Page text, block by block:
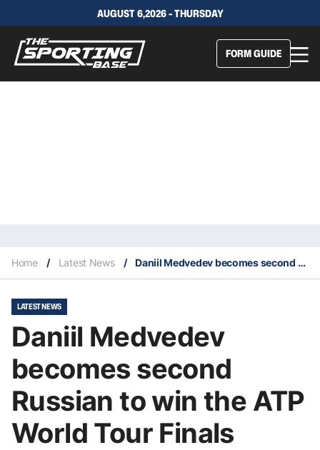
AUGUST 6,2026 - THURSDAY
FORM GUIDE
Home / Latest News / Daniil Medvedev becomes second Russian to win the ATP World Tour Finals
LATEST NEWS
Daniil Medvedev
becomes second
Russian to win the ATP
World Tour Finals